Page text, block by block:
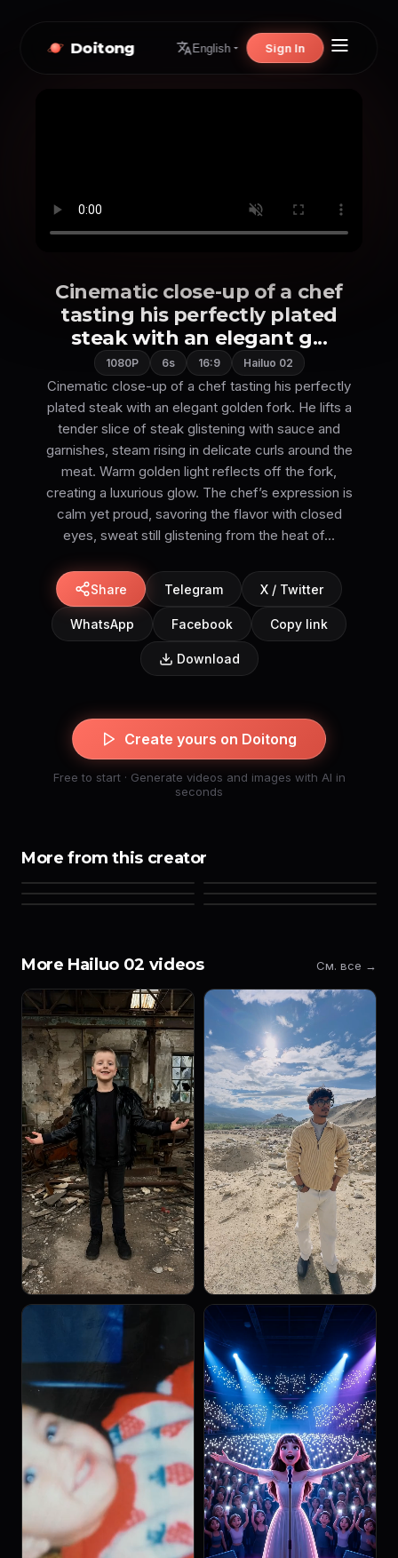
Doitong English Sign In
Cinematic close-up of a chef
tasting his perfectly plated
steak with an elegant g...
1080P 6s 16:9 Hailuo 02
Cinematic close-up of a chef tasting his perfectly
plated steak with an elegant golden fork. He lifts a
tender slice of steak glistening with sauce and
garnishes, steam rising in delicate curls around the
meat. Warm golden light reflects off the fork,
creating a luxurious glow. The chef’s expression is
calm yet proud, savoring the flavor with closed
eyes, sweat still glistening from the heat of...
Share Telegram X / Twitter
WhatsApp Facebook Copy link
Download
Create yours on Doitong
Free to start · Generate videos and images with AI in
seconds
More from this creator
More Hailuo 02 videos См. все →